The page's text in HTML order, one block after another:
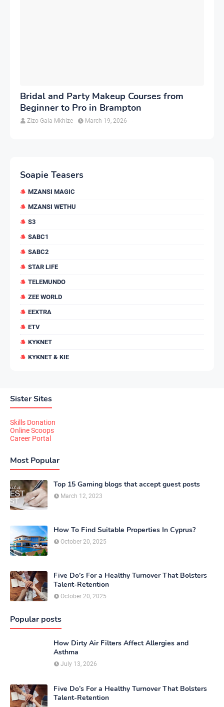
Bridal and Party Makeup Courses from
Beginner to Pro in Brampton
Zizo Gala-Mkhize -
March 19, 2026
Soapie Teasers
MZANSI MAGIC
MZANSI WETHU
S3
SABC1
SABC2
STAR LIFE
TELEMUNDO
ZEE WORLD
EEXTRA
ETV
KYKNET
KYKNET & KIE
Sister Sites
Skills Donation
Online Scoops
Career Portal
Most Popular
Top 15 Gaming blogs that accept guest posts
March 12, 2023
How To Find Suitable Properties In Cyprus?
October 20, 2025
Five Do’s For a Healthy Turnover That Bolsters
Talent-Retention
October 20, 2025
Popular posts
How Dirty Air Filters Affect Allergies and
Asthma
July 13, 2026
Five Do’s For a Healthy Turnover That Bolsters
Talent-Retention